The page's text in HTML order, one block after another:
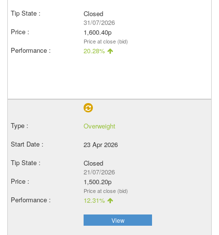
Closed
31/07/2026
1,600.40p
Price at close (bid)
20.28%
Overweight
23 Apr 2026
Closed
21/07/2026
1,500.20p
Price at close (bid)
12.31%
View